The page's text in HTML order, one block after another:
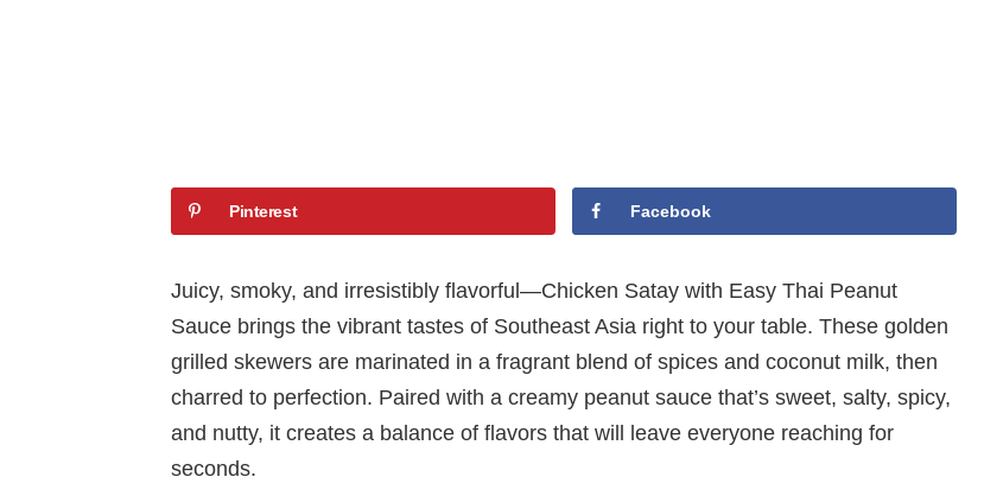
Pinterest Facebook
Juicy, smoky, and irresistibly flavorful—Chicken Satay with Easy Thai Peanut
Sauce brings the vibrant tastes of Southeast Asia right to your table. These golden
grilled skewers are marinated in a fragrant blend of spices and coconut milk, then
charred to perfection. Paired with a creamy peanut sauce that’s sweet, salty, spicy,
and nutty, it creates a balance of flavors that will leave everyone reaching for
seconds.